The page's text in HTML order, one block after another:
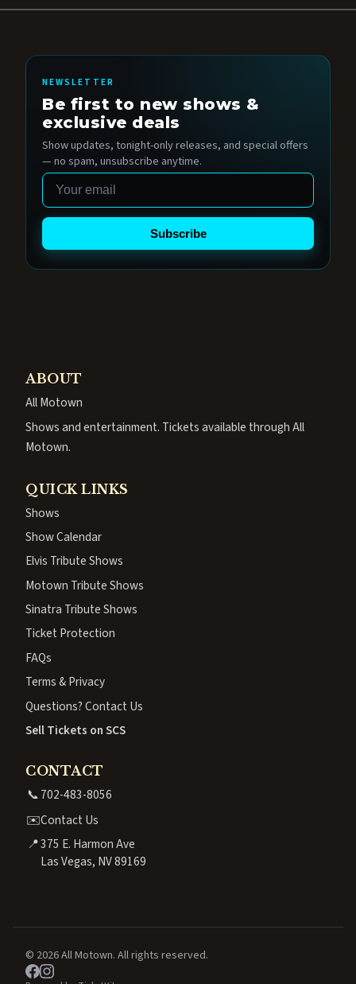
NEWSLETTER
Be first to new shows &
exclusive deals
Show updates, tonight-only releases, and special offers
— no spam, unsubscribe anytime.
Email
Subscribe
ABOUT
All Motown
Shows and entertainment. Tickets available through All
Motown.
QUICK LINKS
Shows
Show Calendar
Elvis Tribute Shows
Motown Tribute Shows
Sinatra Tribute Shows
Ticket Protection
FAQs
Terms & Privacy
Questions? Contact Us
Sell Tickets on SCS
CONTACT
📞702-483-8056
✉️Contact Us
📍375 E. Harmon Ave
Las Vegas, NV 89169
© 2026 All Motown. All rights reserved.